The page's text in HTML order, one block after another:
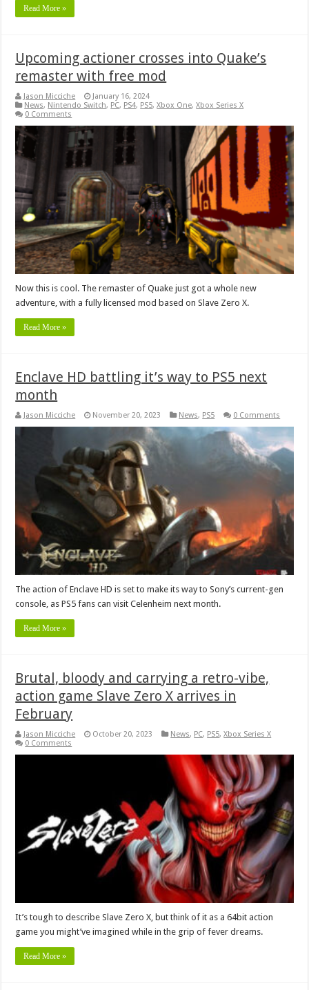
Read More »
Upcoming actioner crosses into Quake’s
remaster with free mod
Jason Micciche
January 16, 2024
News, Nintendo Switch, PC, PS4, PS5,Xbox One,Xbox Series X
0 Comments
Now this is cool. The remaster of Quake just got a whole new
adventure, with a fully licensed mod based on Slave Zero X.
Read More »
Enclave HD battling it’s way to PS5 next
month
Jason Micciche November 20, 2023 News, PS5 0 Comments
The action of Enclave HD is set to make its way to Sony’s current-gen
console, as PS5 fans can visit Celenheim next month.
Read More »
Brutal, bloody and carrying a retro-vibe,
action game Slave Zero X arrives in
February
Jason Micciche October 20, 2023 News, PC, PS5,Xbox Series X
0 Comments
It’s tough to describe Slave Zero X, but think of it as a 64bit action
game you might’ve imagined while in the grip of fever dreams.
Read More »